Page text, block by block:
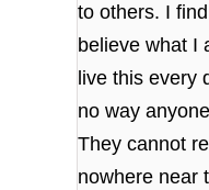
to others. I
believe what I
live this every
no way
They cannot
nowhere near